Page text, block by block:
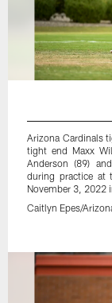
Arizona Cardinals
tight end Maxx
Anderson (89)
during practice at
November 3, 2022
Caitlyn Epes/